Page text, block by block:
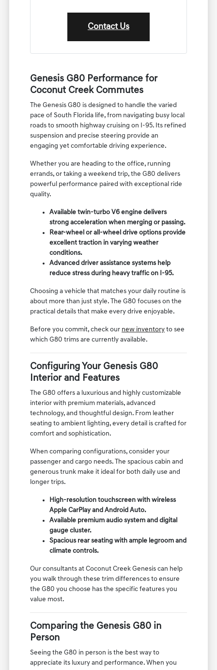
Contact Us
Genesis G80 Performance for
Coconut Creek Commutes
The Genesis G80 is designed to handle the varied
pace of South Florida life, from navigating busy local
roads to smooth highway cruising on I-95. Its refined
suspension and precise steering provide an
engaging yet comfortable driving experience.
Whether you are heading to the office, running
errands, or taking a weekend trip, the G80 delivers
powerful performance paired with exceptional ride
quality.
Available twin-turbo V6 engine delivers
strong acceleration when merging or passing.
Rear-wheel or all-wheel drive options provide
excellent traction in varying weather
conditions.
Advanced driver assistance systems help
reduce stress during heavy traffic on I-95.
Choosing a vehicle that matches your daily routine is
about more than just style. The G80 focuses on the
practical details that make every drive enjoyable.
Before you commit, check our new inventory to see
which G80 trims are currently available.
Configuring Your Genesis G80
Interior and Features
The G80 offers a luxurious and highly customizable
interior with premium materials, advanced
technology, and thoughtful design. From leather
seating to ambient lighting, every detail is crafted for
comfort and sophistication.
When comparing configurations, consider your
passenger and cargo needs. The spacious cabin and
generous trunk make it ideal for both daily use and
longer trips.
High-resolution touchscreen with wireless
Apple CarPlay and Android Auto.
Available premium audio system and digital
gauge cluster.
Spacious rear seating with ample legroom and
climate controls.
Our consultants at Coconut Creek Genesis can help
you walk through these trim differences to ensure
the G80 you choose has the specific features you
value most.
Comparing the Genesis G80 in
Person
Seeing the G80 in person is the best way to
appreciate its luxury and performance. When you